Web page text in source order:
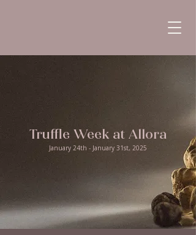
Truffle Week at Allora
January 24th - January 31st, 2025